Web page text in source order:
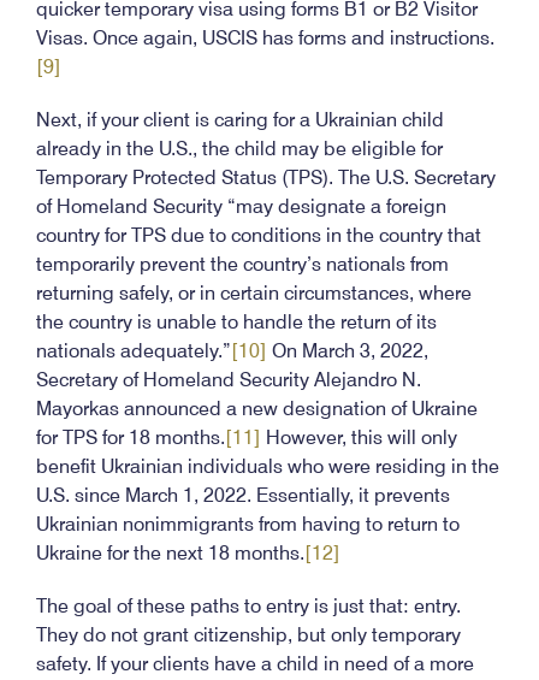
quicker temporary visa using forms B1 or B2 Visitor
Visas. Once again, USCIS has forms and instructions.
[9]
Next, if your client is caring for a Ukrainian child
already in the U.S., the child may be eligible for
Temporary Protected Status (TPS). The U.S. Secretary
of Homeland Security “may designate a foreign
country for TPS due to conditions in the country that
temporarily prevent the country’s nationals from
returning safely, or in certain circumstances, where
the country is unable to handle the return of its
nationals adequately.” [10] On March 3, 2022,
Secretary of Homeland Security Alejandro N.
Mayorkas announced a new designation of Ukraine
for TPS for 18 months. [11] However, this will only
benefit Ukrainian individuals who were residing in the
U.S. since March 1, 2022. Essentially, it prevents
Ukrainian nonimmigrants from having to return to
Ukraine for the next 18 months. [12]
The goal of these paths to entry is just that: entry.
They do not grant citizenship, but only temporary
safety. If your clients have a child in need of a more